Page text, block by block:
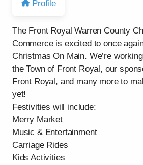
Profile
The Front Royal Warren County
Commerce is excited to once
Christmas On Main. We’re
the Town of Front Royal, our
Front Royal, and many more to
yet!
Festivities will include:
Merry Market
Music & Entertainment
Carriage Rides
Kids Activities